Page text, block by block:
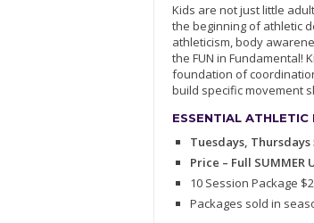
Kids are not just little
the beginning of athletic
athleticism, body
the FUN in Fundamental!
foundation of
build specific movement
ESSENTIAL
Tuesdays, Thursdays
Price – Full SUMMER
10 Session Package
Packages sold in